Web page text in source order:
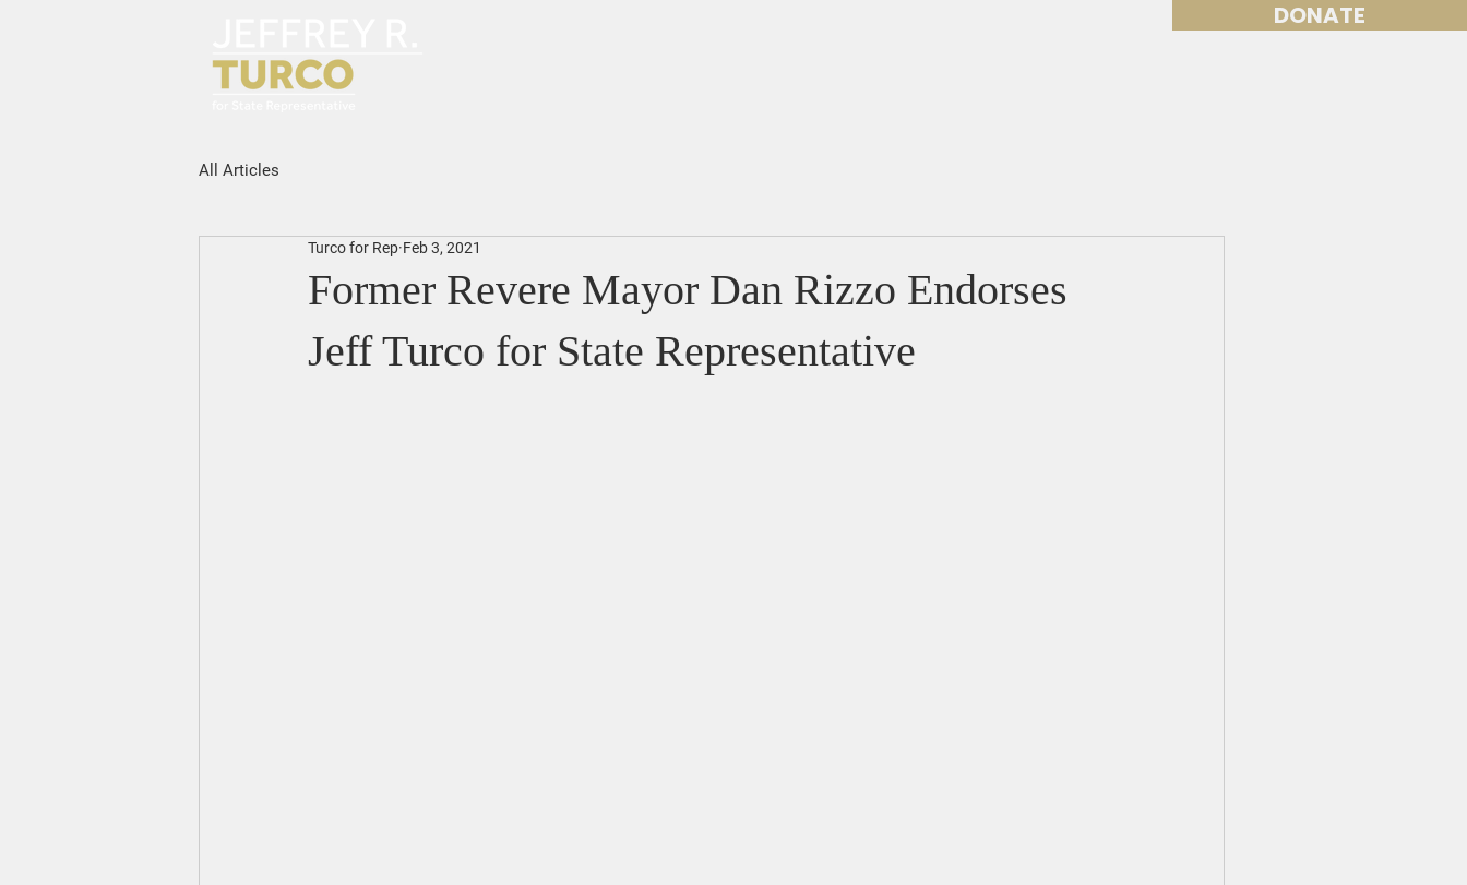
DONATE
All Articles
Former Revere Mayor Dan Rizzo Endorses
Jeff Turco for State Representative
Turco for Rep Feb 3, 2021